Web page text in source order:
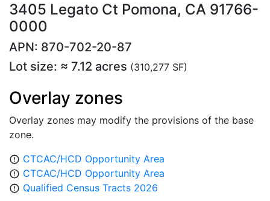
3405 Legato Ct Pomona, CA 91766-
0000
APN: 870-702-20-87
Lot size: ≈ 7.12 acres (310,277 SF)
Overlay zones
Overlay zones may modify the provisions of the base
zone.
error_outline CTCAC/HCD Opportunity Area
error_outline CTCAC/HCD Opportunity Area
error_outline Qualified Census Tracts 2026